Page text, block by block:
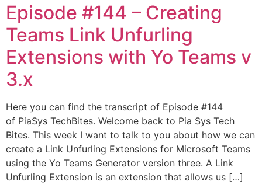
Episode #144​ – Creating
Teams Link Unfurling
Extensions with Yo Teams v
3.x
Here you can find the transcript of Episode #144
of PiaSys TechBites. Welcome back to Pia Sys Tech
Bites. This week I want to talk to you about how we can
create a Link Unfurling Extensions for Microsoft Teams
using the Yo Teams Generator version three. A Link
Unfurling Extension is an extension that allows us […]